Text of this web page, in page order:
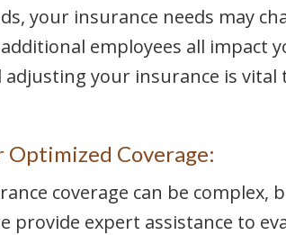
your insurance needs may
employees all impact
adjusting your insurance is
Optimized Coverage:
coverage can be complex,
provide expert assistance to